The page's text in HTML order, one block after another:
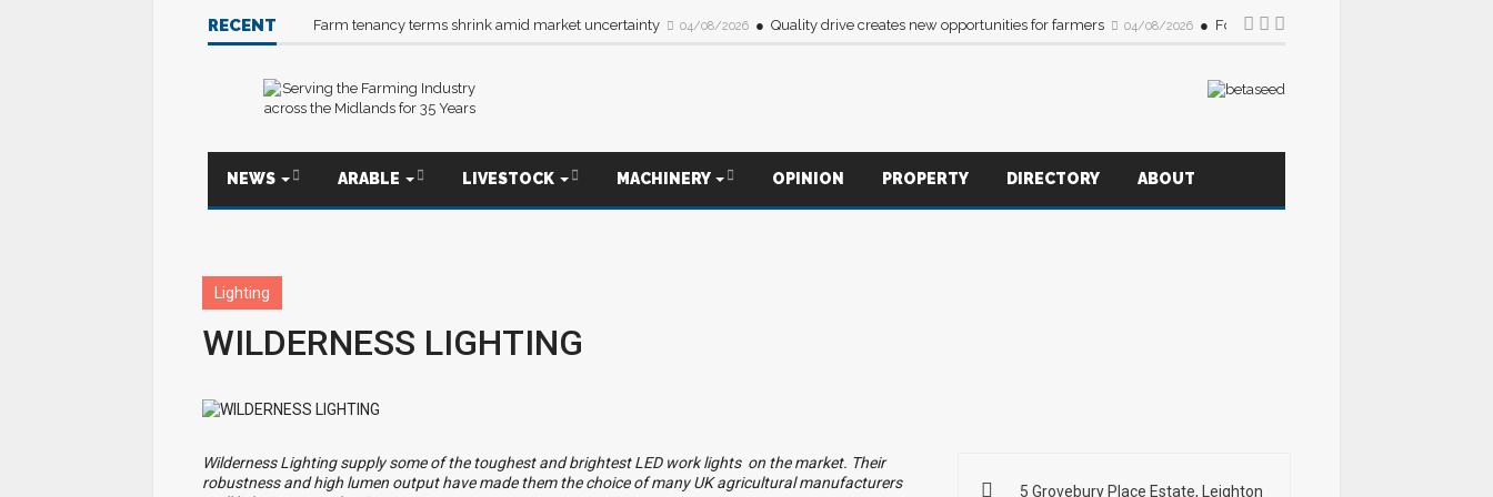
RECENT Farm tenancy terms shrink amid market uncertainty 04/08/2026 Quality drive creates new opportunities for farmers 04/08/2026 Foodservice sector urged to source more
NEWS ARABLE LIVESTOCK MACHINERY OPINION PROPERTY DIRECTORY ABOUT
Lighting
WILDERNESS LIGHTING
Wilderness Lighting supply some of the toughest and brightest LED work lights on the market. Their
robustness and high lumen output have made them the choice of many UK agricultural manufacturers
5 Grovebury Place Estate, Leighton